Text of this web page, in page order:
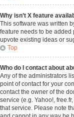
Why isn’t X feature
This software was written
feature needs to be added
upvote existing ideas or
Top
Who do I contact about
Any of the administrators
point of contact for your
contact the owner of the
service (e.g. Yahoo!,
that service. Please note